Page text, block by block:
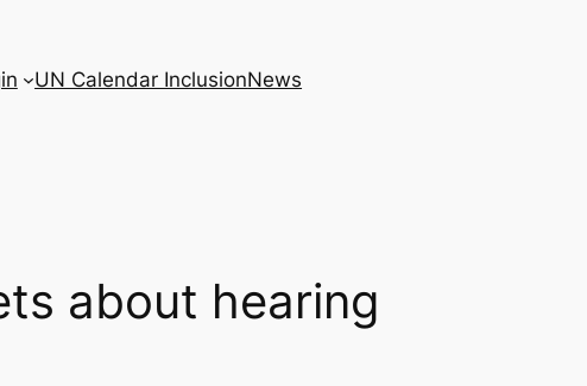
UN Calendar InclusionNews
about hearing